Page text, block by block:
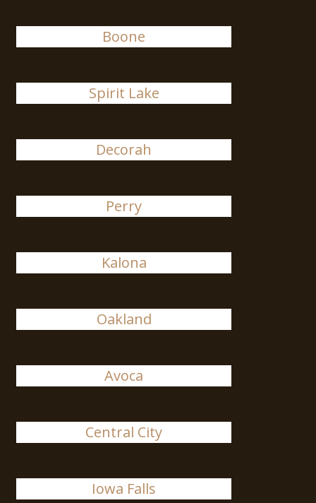
Boone
Spirit Lake
Decorah
Perry
Kalona
Oakland
Avoca
Central City
Iowa Falls